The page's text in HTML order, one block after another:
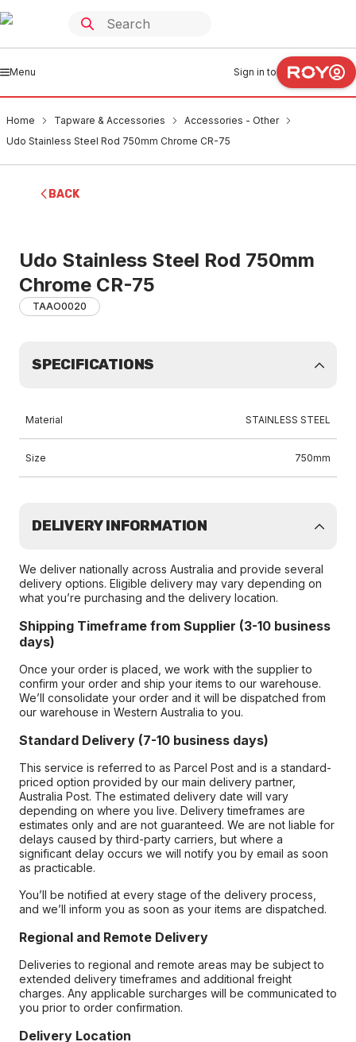
Menu Sign in to
Home Tapware & Accessories
Accessories - Other
Udo Stainless Steel Rod 750mm Chrome CR-75
BACK
Udo Stainless Steel Rod 750mm
Chrome CR-75
TAAO0020
SPECIFICATIONS
Material STAINLESS STEEL
Size 750mm
DELIVERY INFORMATION
We deliver nationally across Australia and provide several
delivery options. Eligible delivery may vary depending on
what you’re purchasing and the delivery location.
Shipping Timeframe from Supplier (3-10 business
days)
Once your order is placed, we work with the supplier to
confirm your order and ship your items to our warehouse.
We’ll consolidate your order and it will be dispatched from
our warehouse in Western Australia to you.
Standard Delivery (7-10 business days)
This service is referred to as Parcel Post and is a standard-
priced option provided by our main delivery partner,
Australia Post. The estimated delivery date will vary
depending on where you live. Delivery timeframes are
estimates only and are not guaranteed. We are not liable for
delays caused by third-party carriers, but where a
significant delay occurs we will notify you by email as soon
as practicable.
You’ll be notified at every stage of the delivery process,
and we’ll inform you as soon as your items are dispatched.
Regional and Remote Delivery
Deliveries to regional and remote areas may be subject to
extended delivery timeframes and additional freight
charges. Any applicable surcharges will be communicated to
you prior to order confirmation.
Delivery Location